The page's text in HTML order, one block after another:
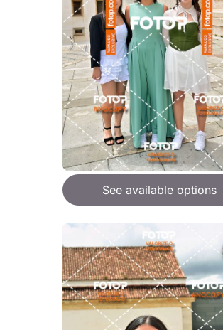
See available options